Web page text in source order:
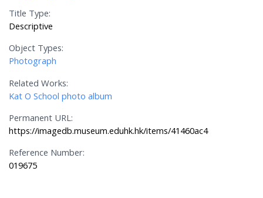
Title Type:
Descriptive
Object Types:
Photograph
Related Works:
Kat O School photo album
Permanent URL:
https://imagedb.museum.eduhk.hk/items/41460ac4
Reference Number:
019675